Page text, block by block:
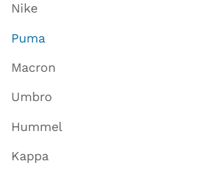
Nike
Puma
Macron
Umbro
Hummel
Kappa